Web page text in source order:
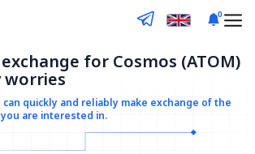
0
exchange for Cosmos (ATOM)
quickly and reliably make exchange of the
are interested in.